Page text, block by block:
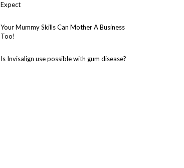
Expect
Your Mummy Skills Can Mother A Business
Too!
Is Invisalign use possible with gum disease?